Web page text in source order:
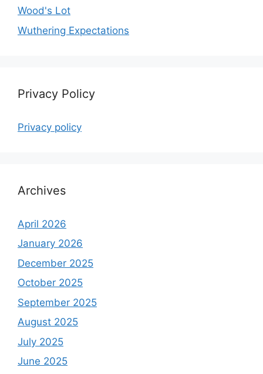
Wood's Lot
Wuthering Expectations
Privacy Policy
Privacy policy
Archives
April 2026
January 2026
December 2025
October 2025
September 2025
August 2025
July 2025
June 2025